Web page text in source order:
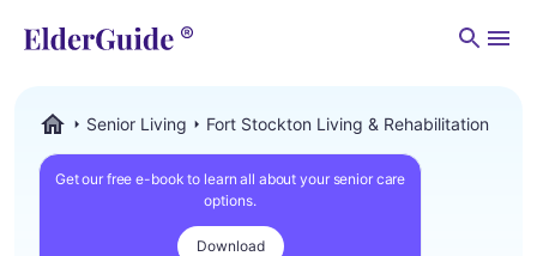
Senior Living Fort Stockton Living & Rehabilitation
Get our free e-book to learn all about your senior care
options.
Download